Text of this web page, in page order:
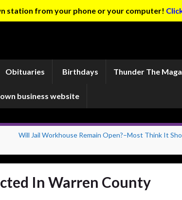
station from your phone or your computer!
Obituaries Birthdays Thunder The
business website
Will Jail Workhouse Remain Open?–Most Think It
In Warren County